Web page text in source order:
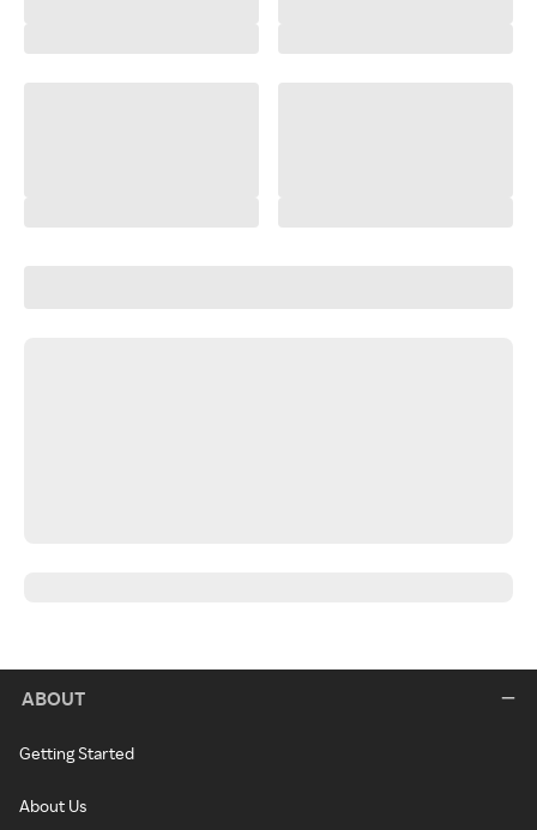
ABOUT
Getting Started
About Us